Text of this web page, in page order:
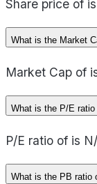
Share price of
What is the Market
Market Cap of
What is the P/E ratio
P/E ratio of is
What is the PB ratio